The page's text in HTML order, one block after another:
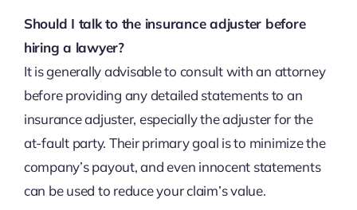
Should I talk to the insurance adjuster before
hiring a lawyer?
It is generally advisable to consult with an attorney
before providing any detailed statements to an
insurance adjuster, especially the adjuster for the
at-fault party. Their primary goal is to minimize the
company’s payout, and even innocent statements
can be used to reduce your claim’s value.